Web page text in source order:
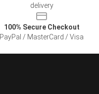
delivery
100% Secure Checkout
PayPal / MasterCard / Visa